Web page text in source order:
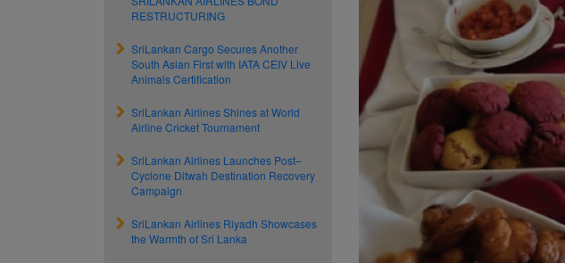
RESTRUCTURING
SriLankan Cargo Secures Another
South Asian First with IATA CEIV Live
Animals Certification
SriLankan Airlines Shines at World
Airline Cricket Tournament
SriLankan Airlines Launches Post–
Cyclone Ditwah Destination Recovery
Campaign
SriLankan Airlines Riyadh Showcases
the Warmth of Sri Lanka